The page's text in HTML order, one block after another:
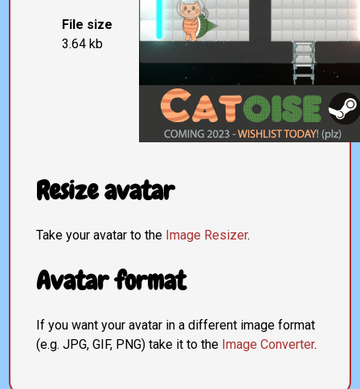
File size
3.64 kb
Resize avatar
Take your avatar to the Image Resizer.
Avatar format
If you want your avatar in a different image format
(e.g. JPG, GIF, PNG) take it to the Image Converter.